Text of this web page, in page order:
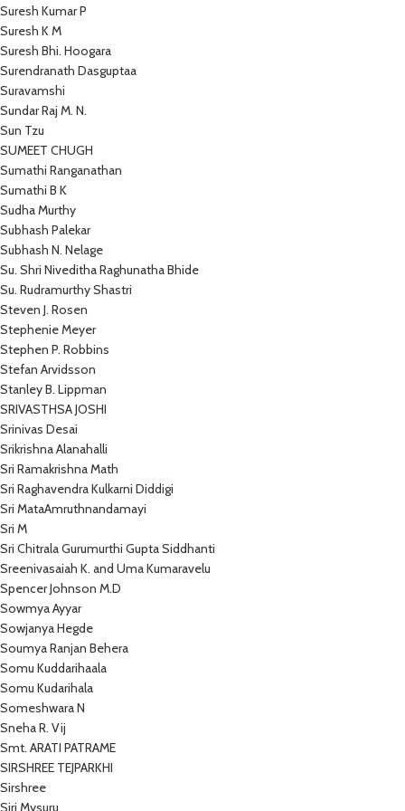
Suresh Kumar P
Suresh K M
Suresh Bhi. Hoogara
Surendranath Dasguptaa
Suravamshi
Sundar Raj M. N.
Sun Tzu
SUMEET CHUGH
Sumathi Ranganathan
Sumathi B K
Sudha Murthy
Subhash Palekar
Subhash N. Nelage
Su. Shri Niveditha Raghunatha Bhide
Su. Rudramurthy Shastri
Steven J. Rosen
Stephenie Meyer
Stephen P. Robbins
Stefan Arvidsson
Stanley B. Lippman
SRIVASTHSA JOSHI
Srinivas Desai
Srikrishna Alanahalli
Sri Ramakrishna Math
Sri Raghavendra Kulkarni Diddigi
Sri MataAmruthnandamayi
Sri M
Sri Chitrala Gurumurthi Gupta Siddhanti
Sreenivasaiah K. and Uma Kumaravelu
Spencer Johnson M.D
Sowmya Ayyar
Sowjanya Hegde
Soumya Ranjan Behera
Somu Kuddarihaala
Somu Kudarihala
Someshwara N
Sneha R. Vij
Smt. ARATI PATRAME
SIRSHREE TEJPARKHI
Sirshree
Siri Mysuru